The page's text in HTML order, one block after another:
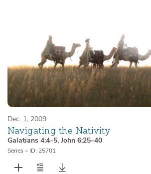
Dec. 1, 2009
Navigating the Nativity
Galatians 4:4–5, John 6:25–40
Series • ID: 25701